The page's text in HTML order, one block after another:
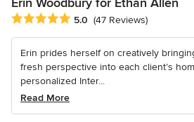
Average rating: 5 out of 5 stars
5.0 (47 Reviews)
Erin prides herself on creatively
fresh perspective into each client’s
personalized Inter...
Read More